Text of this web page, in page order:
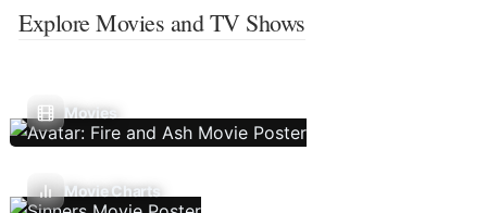
Explore Movies and TV Shows
Movies
Movie Charts